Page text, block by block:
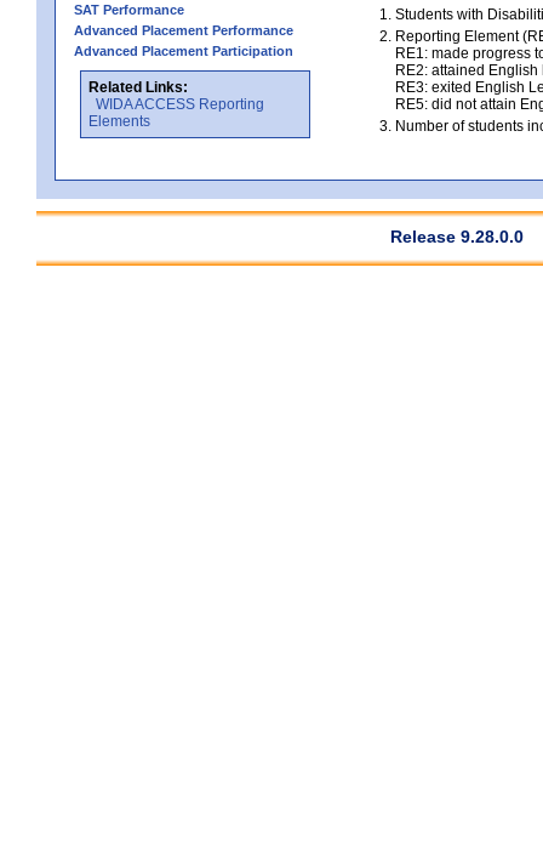
SAT Performance
Advanced Placement Performance
Advanced Placement Participation
Related Links:
WIDA ACCESS Reporting
Elements
Students with
Reporting Element
RE1: made progress
RE2: attained
RE3: exited English
RE5: did not attain
Number of students
Release 9.28.0.0